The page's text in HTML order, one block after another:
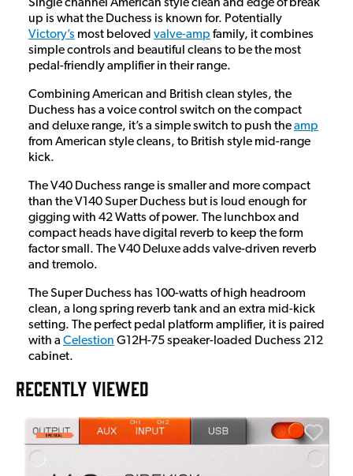
Single channel American style clean and edge of break
up is what the Duchess is known for. Potentially
Victory’s most beloved valve-amp family, it combines
simple controls and beautiful cleans to be the most
pedal-friendly amplifier in their range.
Combining American and British clean styles, the
Duchess has a voice control switch on the compact
and deluxe range, it’s a simple switch to push theamp
from American style cleans, to British style mid-range
kick.
The V40 Duchess range is smaller and more compact
than the V140 Super Duchess but is loud enough for
gigging with 42 Watts of power. The lunchbox and
compact heads have digital reverb to keep the form
factor small. The V40 Deluxe adds valve-driven reverb
and tremolo.
The Super Duchess has 100-watts of high headroom
clean, a long spring reverb tank and an extra mid-kick
setting. The perfect pedal platform amplifier, it is paired
with a Celestion G12H-75 speaker-loaded Duchess 212
cabinet.
RECENTLY VIEWED